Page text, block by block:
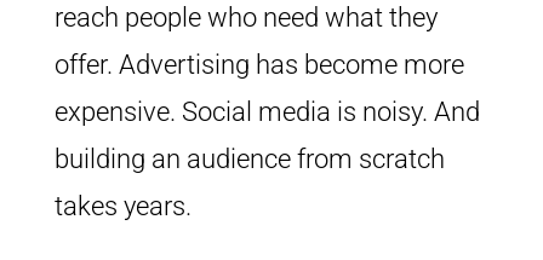
reach people who need what they
offer. Advertising has become more
expensive. Social media is noisy. And
building an audience from scratch
takes years.